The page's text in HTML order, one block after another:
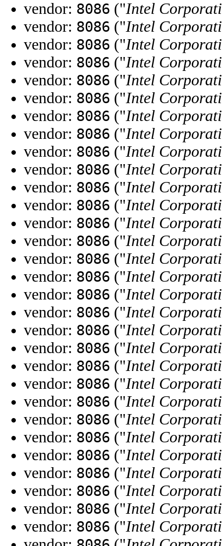
vendor: 8086 ("Intel
vendor: 8086 ("Intel
vendor: 8086 ("Intel
vendor: 8086 ("Intel
vendor: 8086 ("Intel
vendor: 8086 ("Intel
vendor: 8086 ("Intel
vendor: 8086 ("Intel
vendor: 8086 ("Intel
vendor: 8086 ("Intel
vendor: 8086 ("Intel
vendor: 8086 ("Intel
vendor: 8086 ("Intel
vendor: 8086 ("Intel
vendor: 8086 ("Intel
vendor: 8086 ("Intel
vendor: 8086 ("Intel
vendor: 8086 ("Intel
vendor: 8086 ("Intel
vendor: 8086 ("Intel
vendor: 8086 ("Intel
vendor: 8086 ("Intel
vendor: 8086 ("Intel
vendor: 8086 ("Intel
vendor: 8086 ("Intel
vendor: 8086 ("Intel
vendor: 8086 ("Intel
vendor: 8086 ("Intel
vendor: 8086 ("Intel
vendor: 8086 ("Intel